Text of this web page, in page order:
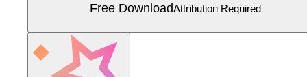
Free DownloadAttribution Required